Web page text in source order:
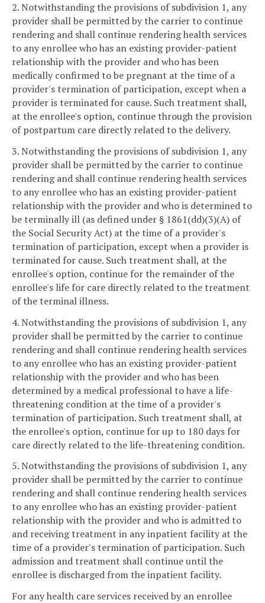
2. Notwithstanding the provisions of subdivision 1, any
provider shall be permitted by the carrier to continue
rendering and shall continue rendering health services
to any enrollee who has an existing provider-patient
relationship with the provider and who has been
medically confirmed to be pregnant at the time of a
provider's termination of participation, except when a
provider is terminated for cause. Such treatment shall,
at the enrollee's option, continue through the provision
of postpartum care directly related to the delivery.
3. Notwithstanding the provisions of subdivision 1, any
provider shall be permitted by the carrier to continue
rendering and shall continue rendering health services
to any enrollee who has an existing provider-patient
relationship with the provider and who is determined to
be terminally ill (as defined under § 1861(dd)(3)(A) of
the Social Security Act) at the time of a provider's
termination of participation, except when a provider is
terminated for cause. Such treatment shall, at the
enrollee's option, continue for the remainder of the
enrollee's life for care directly related to the treatment
of the terminal illness.
4. Notwithstanding the provisions of subdivision 1, any
provider shall be permitted by the carrier to continue
rendering and shall continue rendering health services
to any enrollee who has an existing provider-patient
relationship with the provider and who has been
determined by a medical professional to have a life-
threatening condition at the time of a provider's
termination of participation. Such treatment shall, at
the enrollee's option, continue for up to 180 days for
care directly related to the life-threatening condition.
5. Notwithstanding the provisions of subdivision 1, any
provider shall be permitted by the carrier to continue
rendering and shall continue rendering health services
to any enrollee who has an existing provider-patient
relationship with the provider and who is admitted to
and receiving treatment in any inpatient facility at the
time of a provider's termination of participation. Such
admission and treatment shall continue until the
enrollee is discharged from the inpatient facility.
For any health care services received by an enrollee